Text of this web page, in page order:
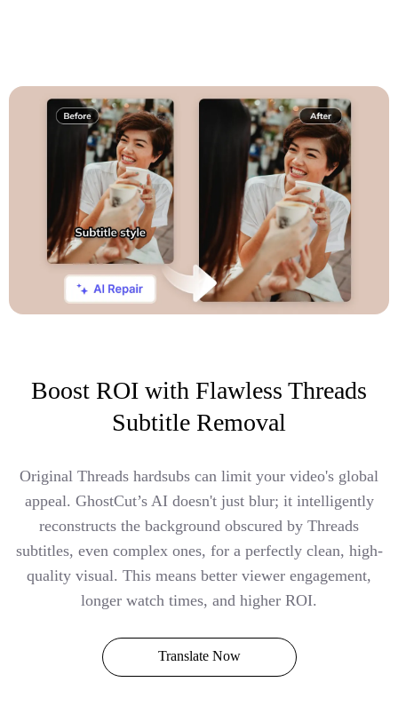
Boost ROI with Flawless Threads
Subtitle Removal
Original Threads hardsubs can limit your video's global
appeal. GhostCut’s AI doesn't just blur; it intelligently
reconstructs the background obscured by Threads
subtitles, even complex ones, for a perfectly clean, high-
quality visual. This means better viewer engagement,
longer watch times, and higher ROI.
Translate Now